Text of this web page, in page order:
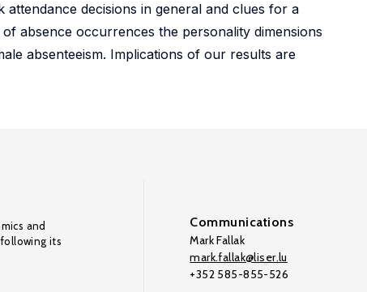
decisions in general and clues for a
absence occurrences the personality dimensions
absenteeism. Implications of our results are
and
its
Communications
Mark Fallak
mark.fallak@liser.lu
+352 585-855-526